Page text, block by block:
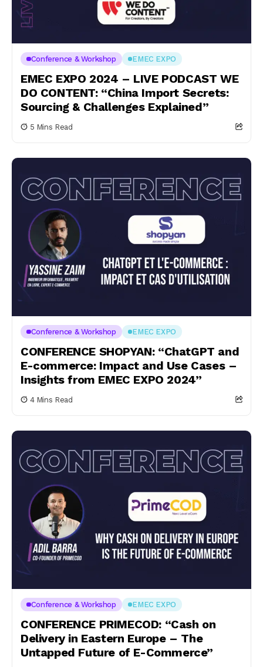
Conference & Workshop EMEC EXPO
EMEC EXPO 2024 – LIVE PODCAST WE
DO CONTENT: “China Import Secrets:
Sourcing & Challenges Explained”
5 Mins Read
Conference & Workshop EMEC EXPO
CONFERENCE SHOPYAN: “ChatGPT and
E-commerce: Impact and Use Cases –
Insights from EMEC EXPO 2024”
4 Mins Read
Conference & Workshop EMEC EXPO
CONFERENCE PRIMECOD: “Cash on
Delivery in Eastern Europe – The
Untapped Future of E-Commerce”